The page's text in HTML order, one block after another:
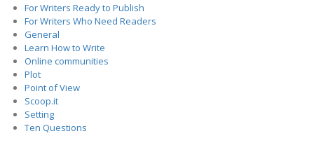
For Writers Ready to Publish
For Writers Who Need Readers
General
Learn How to Write
Online communities
Plot
Point of View
Scoop.it
Setting
Ten Questions